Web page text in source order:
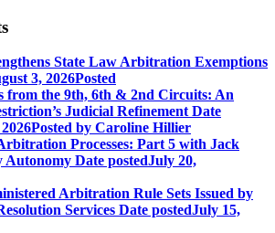
State Law Arbitration Exemptions
3, 2026Posted
from the 9th, 6th & 2nd Circuits: An
Judicial Refinement Date
Posted by Caroline Hillier
Processes: Part 5 with Jack
Autonomy Date postedJuly 20,
Arbitration Rule Sets Issued by
Services Date postedJuly 15,